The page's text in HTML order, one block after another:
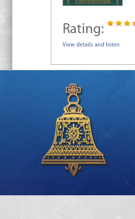
Rating:
View details and listen